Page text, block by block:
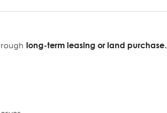
long-term leasing or land purchase.